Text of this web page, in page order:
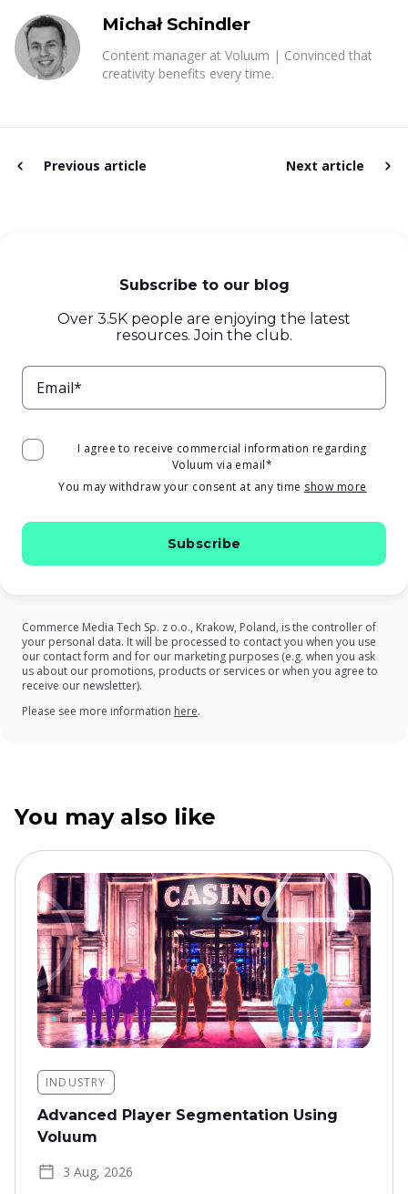
Michał Schindler
Content manager at Voluum | Convinced that
creativity benefits every time.
Previous article Next article
Subscribe to our blog
Over 3.5K people are enjoying the latest
resources. Join the club.
Email*
You may withdraw your consent at any time show more
I agree to receive commercial information regarding
Voluum via email*
Commerce Media Tech Sp. z o.o., Krakow, Poland, is the controller of
your personal data. It will be processed to contact you when you use
our contact form and for our marketing purposes (e.g. when you ask
us about our promotions, products or services or when you agree to
receive our newsletter).
Please see more information hereon our Privacy Policy
.
You may also like
INDUSTRY
Advanced Player Segmentation Using
Voluum
3 Aug, 2026